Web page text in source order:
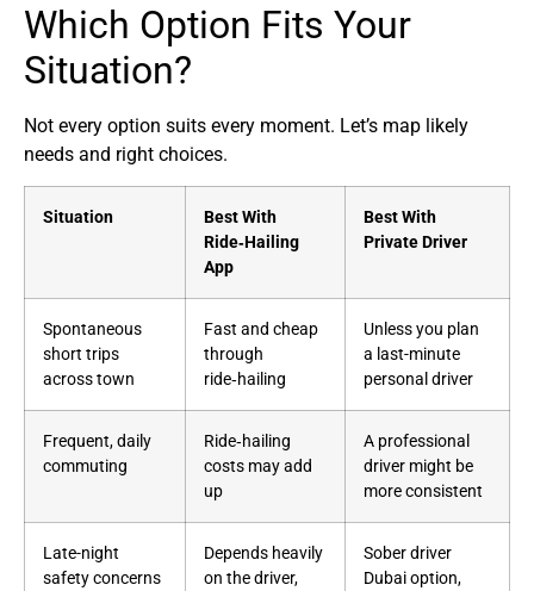
Which Option Fits Your
Situation?
Not every option suits every moment. Let’s map likely
needs and right choices.
Situation
Best With
Ride‑Hailing
App
Best With
Private Driver
Spontaneous
short trips
across town
Fast and cheap
through
ride‑hailing
Unless you plan
a last-minute
personal driver
Frequent, daily
commuting
Ride‑hailing
costs may add
up
A professional
driver might be
more consistent
Late-night
safety concerns
Depends heavily
on the driver,
Sober driver
Dubai option,